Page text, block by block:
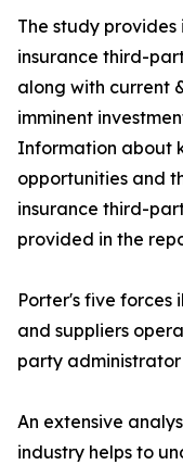
The study provides
insurance third-
along with current
imminent
Information about
opportunities and
insurance third-
provided in the
Porter's five forces
and suppliers
party
An extensive
industry helps to